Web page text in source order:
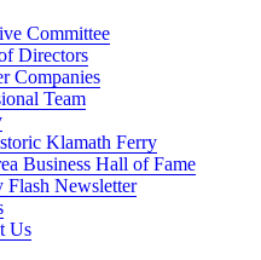
Committee
Directors
Companies
Team
Klamath Ferry
Business Hall of Fame
Flash Newsletter
Us